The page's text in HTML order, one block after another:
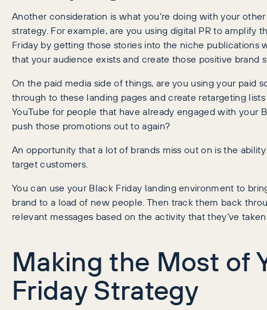
Another consideration is what you’re doing with your
strategy. For example, are you using digital PR to amplify
Friday by getting those stories into the niche
that your audience exists and create those positive brand
On the paid media side of things, are you using your paid
through to these landing pages and create retargeting
YouTube for people that have already engaged with your
push those promotions out to again?
An opportunity that a lot of brands miss out on is the
target customers.
You can use your Black Friday landing environment to
brand to a load of new people. Then track them back
relevant messages based on the activity that they’ve
Making the Most of
Friday Strategy